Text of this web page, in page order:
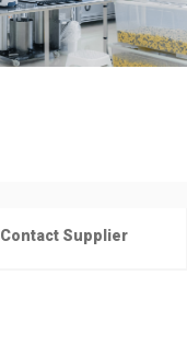
Contact Supplier